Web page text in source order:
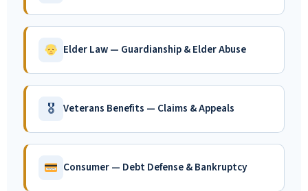
Elder Law — Guardianship & Elder Abuse
🎖 Veterans Benefits — Claims & Appeals
Consumer — Debt Defense & Bankruptcy